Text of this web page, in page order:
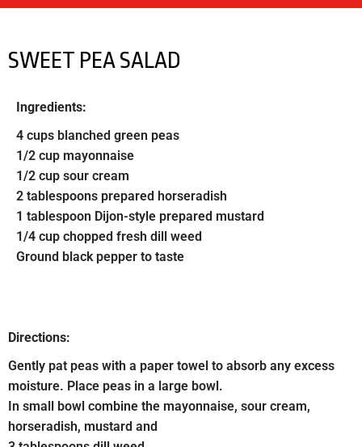
SWEET PEA SALAD
Ingredients:
4 cups blanched green peas
1/2 cup mayonnaise
1/2 cup sour cream
2 tablespoons prepared horseradish
1 tablespoon Dijon-style prepared mustard
1/4 cup chopped fresh dill weed
Ground black pepper to taste
Directions:
Gently pat peas with a paper towel to absorb any excess
moisture. Place peas in a large bowl.
In small bowl combine the mayonnaise, sour cream,
horseradish, mustard and